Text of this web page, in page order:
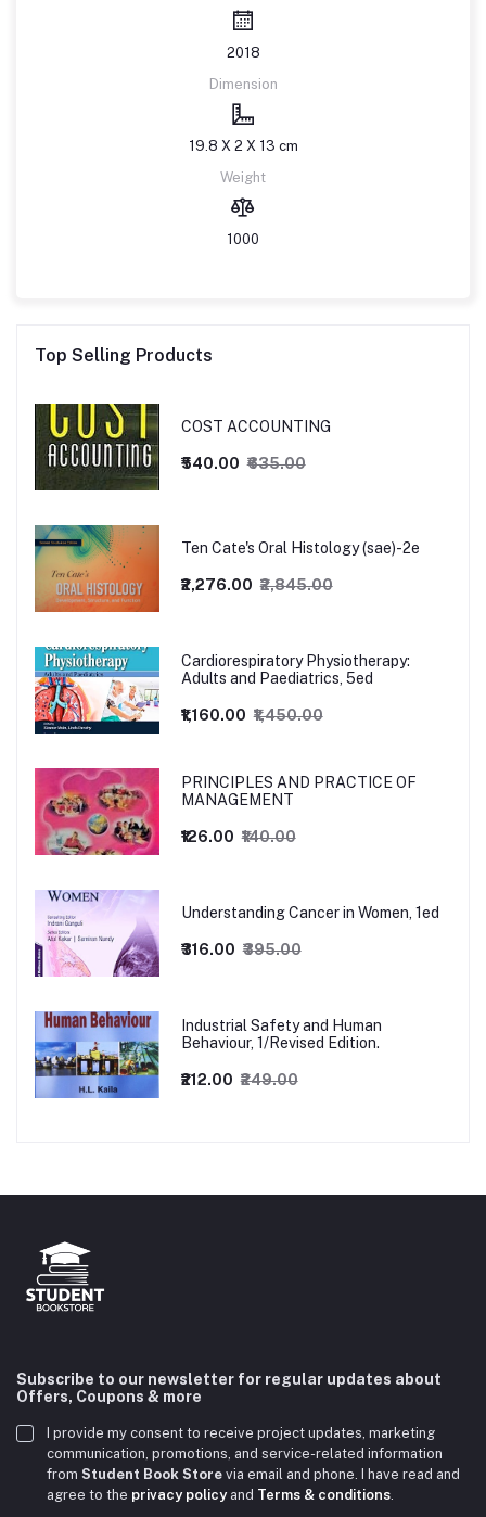
2018
Dimension
19.8 X 2 X 13 cm
Weight
1000
Top Selling Products
COST ACCOUNTING
₹540.00 ₹635.00
Ten Cate's Oral Histology (sae)-2e
₹2,276.00 ₹2,845.00
Cardiorespiratory Physiotherapy:
Adults and Paediatrics, 5ed
₹1,160.00 ₹1,450.00
PRINCIPLES AND PRACTICE OF
MANAGEMENT
₹126.00 ₹140.00
Understanding Cancer in Women, 1ed
₹316.00 ₹395.00
Industrial Safety and Human
Behaviour, 1/Revised Edition.
₹212.00 ₹249.00
Subscribe to our newsletter for regular updates about
Offers, Coupons & more
I provide my consent to receive project updates, marketing
communication, promotions, and service-related information
from Student Book Store via email and phone. I have read and
agree to the privacy policyand Terms & conditions